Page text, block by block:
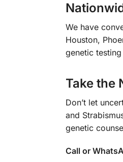
We have
Houston,
genetic
Take the
Don’t let
and
genetic
Call or